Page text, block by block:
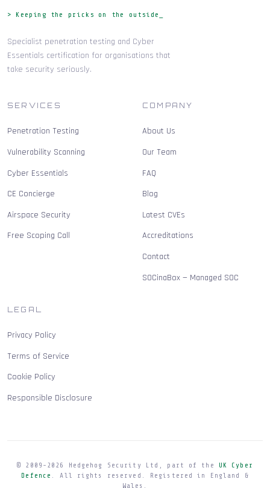
> Keeping the pricks on the outside_
Specialist penetration testing and Cyber
Essentials certification for organisations that
take security seriously.
SERVICES
Penetration Testing
Vulnerability Scanning
Cyber Essentials
CE Concierge
Airspace Security
Free Scoping Call
COMPANY
About Us
Our Team
FAQ
Blog
Latest CVEs
Accreditations
Contact
SOCinaBox — Managed SOC
LEGAL
Privacy Policy
Terms of Service
Cookie Policy
Responsible Disclosure
© 2009- 2026 Hedgehog Security Ltd, part of the UK Cyber
Defence
. All rights reserved. Registered in England &
Wales.